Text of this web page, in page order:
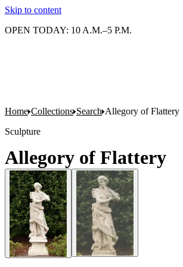
Skip to content
OPEN TODAY: 10 A.M.–5 P.M.
Home Collections Search Allegory of Flattery
Sculpture
Allegory of Flattery